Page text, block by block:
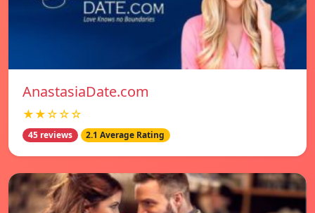
AnastasiaDate.com
★★☆☆☆
45 reviews 2.1 Average Rating